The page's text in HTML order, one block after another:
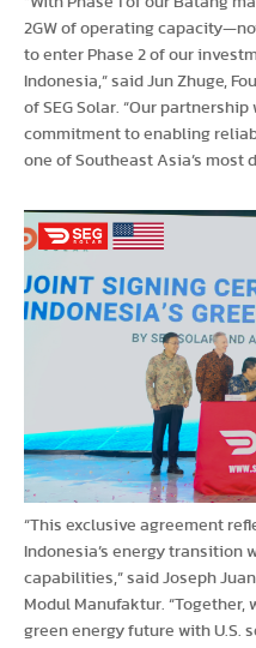
2GW of operating
to enter Phase 2 of our
Indonesia,” said Jun Zhuge,
of SEG Solar. “Our
commitment to enabling
one of Southeast Asia’s most
“This exclusive agreement
Indonesia’s energy
capabilities,” said Joseph
Modul Manufaktur. “Together,
green energy future with U.S.